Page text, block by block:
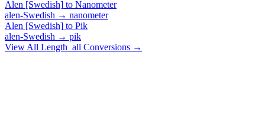
Alen [Swedish] to Nanometer
alen-Swedish → nanometer
Alen [Swedish] to Pik
alen-Swedish → pik
View All Length_all Conversions →